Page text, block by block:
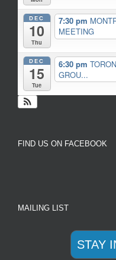
DEC
10
Thu
7:30 pm
MEETING
DEC
15
Tue
6:30 pm
GROU...
FIND US ON FACEBOOK
MAILING LIST
STAY